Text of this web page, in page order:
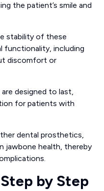
the patient’s smile and
stability of these
functionality, including
discomfort or
are designed to last,
for patients with
dental prosthetics,
jawbone health, thereby
by Step